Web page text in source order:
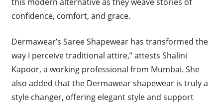
confidence, comfort, and grace.
Dermawear’s Saree Shapewear has transformed the
way I perceive traditional attire,” attests Shalini
Kapoor, a working professional from Mumbai. She
also added that the Dermawear shapewear is truly a
style changer, offering elegant style and support